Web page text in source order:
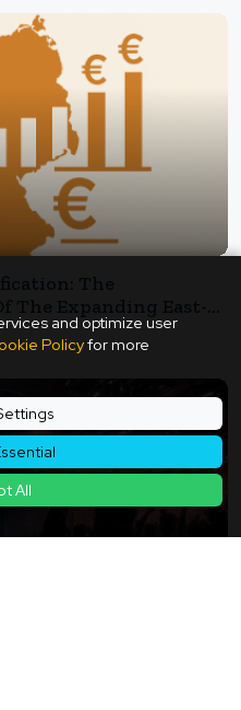
and optimize user
Policyfor more
All
The
The Expanding East-